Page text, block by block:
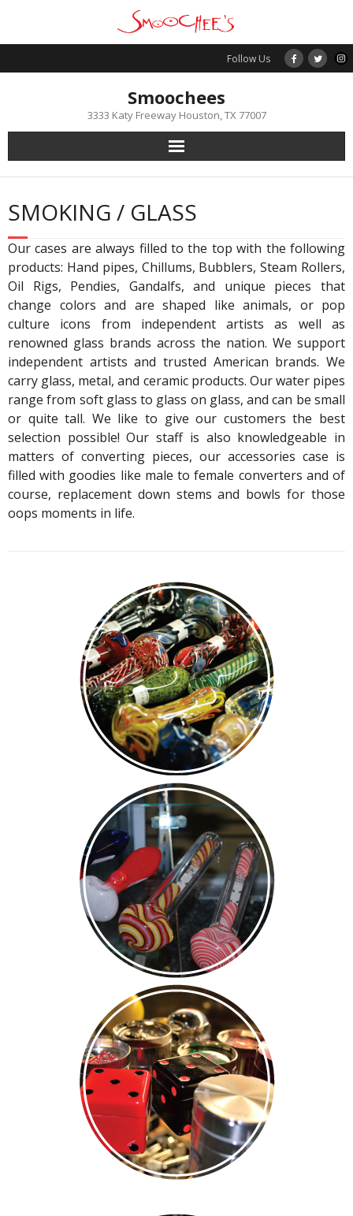
Follow Us
Smoochees
3333 Katy Freeway Houston, TX 77007
SMOKING / GLASS
Our cases are always filled to the top with the following
products: Hand pipes, Chillums, Bubblers, Steam Rollers,
Oil Rigs, Pendies, Gandalfs, and unique pieces that
change colors and are shaped like animals, or pop
culture icons from independent artists as well as
renowned glass brands across the nation. We support
independent artists and trusted American brands. We
carry glass, metal, and ceramic products. Our water pipes
range from soft glass to glass on glass, and can be small
or quite tall. We like to give our customers the best
selection possible! Our staff is also knowledgeable in
matters of converting pieces, our accessories case is
filled with goodies like male to female converters and of
course, replacement down stems and bowls for those
oops moments in life.